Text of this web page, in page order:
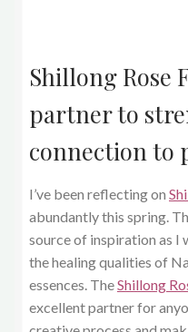
Shillong Rose
partner to
connection to
I’ve been reflecting on
abundantly this spring.
source of inspiration as I
the healing qualities of
essences. TheShillong
excellent partner for